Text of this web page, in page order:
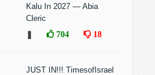
Kalu In 2027 — Abia
Cleric
704 18
JUST IN!!! TimesofIsrael